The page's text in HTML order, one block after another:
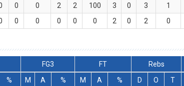
0 0 2 2 100 3 0 3 1
0 0 0 0 0 2 0 2 0
FG3 FT Rebs
% M A % M A % D O T